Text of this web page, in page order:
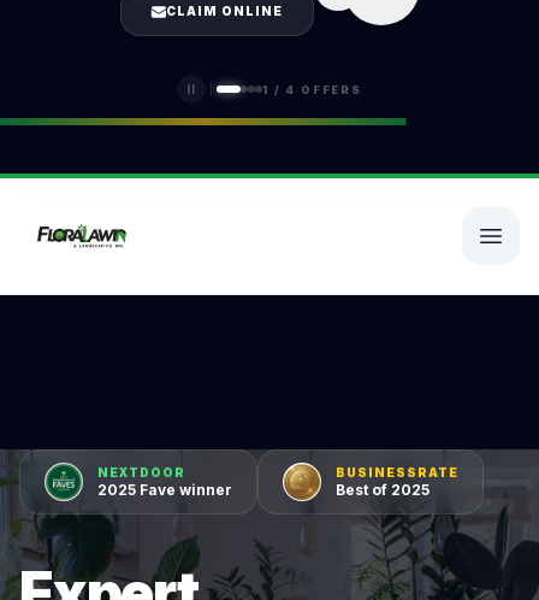
CLAIM ONLINE
1 / 4 OFFERS
(401) 389-0913
NEXTDOOR
2025 Fave winner
BUSINESSRATE
Best of 2025